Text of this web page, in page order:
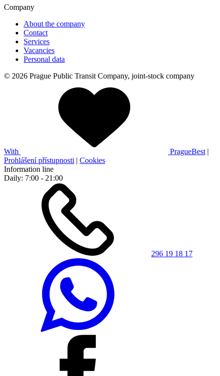
Company
About the company
Contact
Services
Vacancies
Personal data
© 2026 Prague Public Transit Company, joint-stock company
With PragueBest |
Prohlášení přístupnosti | Cookies
Information line
Daily: 7:00 - 21:00
296 19 18 17